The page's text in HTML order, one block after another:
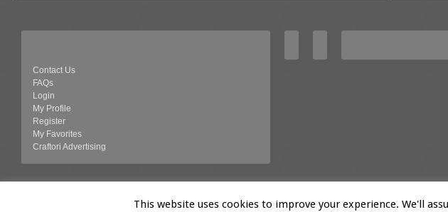
Contact Us
FAQs
Login
My Profile
Register
My Favorites
Craftori Advertising
© 2026 Craftori- Art, Crafts and VintageThis website uses cookies to improve your experience. We'll